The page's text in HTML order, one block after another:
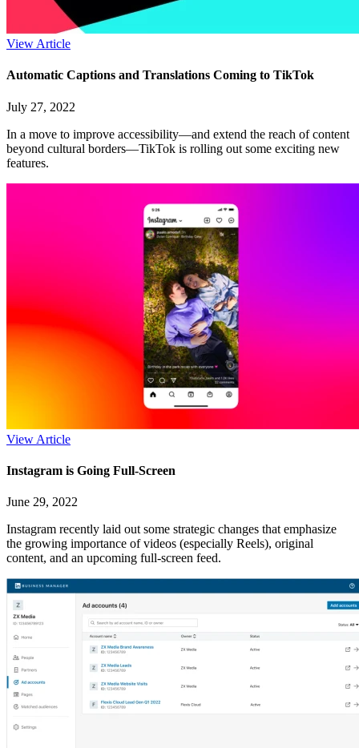
View Article
Automatic Captions and Translations Coming to TikTok
July 27, 2022
In a move to improve accessibility—and extend the reach of content
beyond cultural borders—TikTok is rolling out some exciting new
features.
View Article
Instagram is Going Full-Screen
June 29, 2022
Instagram recently laid out some strategic changes that emphasize
the growing importance of videos (especially Reels), original
content, and an upcoming full-screen feed.